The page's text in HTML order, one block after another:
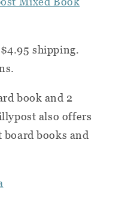
shipping.
book and 2
also offers
books and